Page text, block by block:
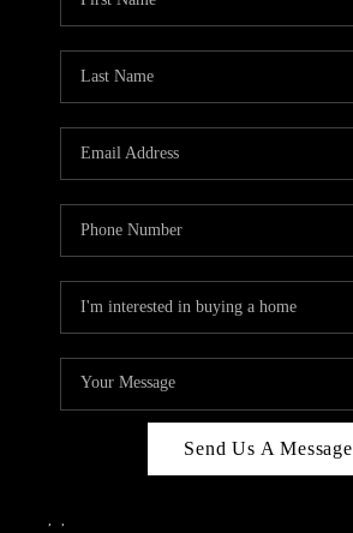
Send Us A Message
, ,